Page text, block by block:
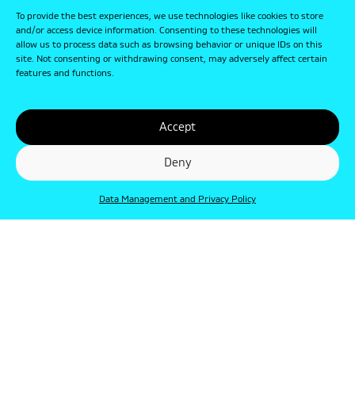
To provide the best experiences, we use technologies like cookies to store
and/or access device information. Consenting to these technologies will
allow us to process data such as browsing behavior or unique IDs on this
site. Not consenting or withdrawing consent, may adversely affect certain
features and functions.
Accept
Deny
Data Management and Privacy Policy